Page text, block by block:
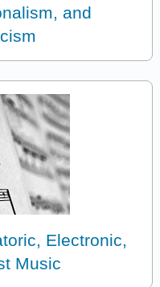
and
Electronic,
Music